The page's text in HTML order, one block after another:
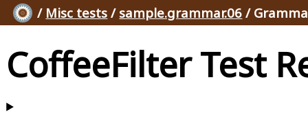
/ Misc tests / sample.grammar.06 /
CoffeeFilter Test